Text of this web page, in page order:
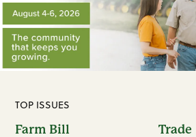
TOP ISSUES
Farm Bill
Trade